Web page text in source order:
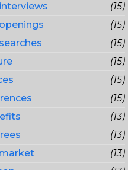
(15)
(15)
(15)
(15)
(15)
(15)
(13)
(13)
(13)